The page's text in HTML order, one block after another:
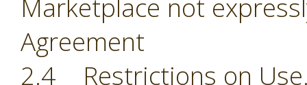
Marketplace not
Agreement
2.4 Restrictions on